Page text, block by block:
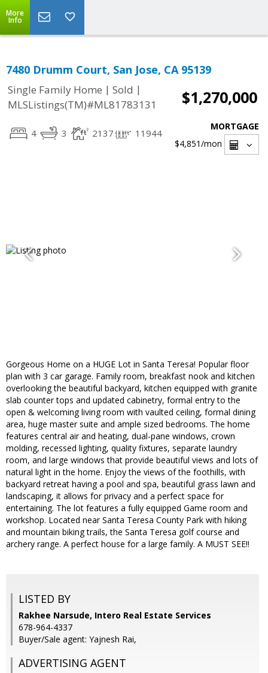
More
Info
7480 Drumm Court, San Jose, CA 95139
Single Family Home | Sold |
MLSListings(TM)#ML81783131
$1,270,000
4 3 2137 11944
MORTGAGE
$4,851/mon
Gorgeous Home on a HUGE Lot in Santa Teresa! Popular floor
plan with 3 car garage. Family room, breakfast nook and kitchen
overlooking the beautiful backyard, kitchen equipped with granite
slab counter tops and updated cabinetry, formal entry to the
open & welcoming living room with vaulted ceiling, formal dining
area, huge master suite and ample sized bedrooms. The home
features central air and heating, dual-pane windows, crown
molding, recessed lighting, quality fixtures, separate laundry
room, and large windows that provide beautiful views and lots of
natural light in the home. Enjoy the views of the foothills, with
backyard retreat having a pool and spa, beautiful grass lawn and
landscaping, it allows for privacy and a perfect space for
entertaining. The lot features a fully equipped Game room and
workshop. Located near Santa Teresa County Park with hiking
and mountain biking trails, the Santa Teresa golf course and
archery range. A perfect house for a large family. A MUST SEE!!
LISTED BY
Rakhee Narsude, Intero Real Estate Services
678-964-4337
Buyer/Sale agent: Yajnesh Rai,
ADVERTISING AGENT